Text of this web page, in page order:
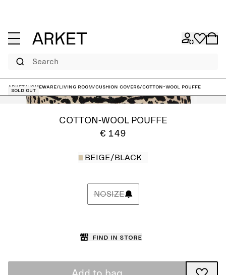
Search
ARKET/Homeware/Living room/Cushion covers/Cotton-Wool Pouffe
Sold out
COTTON-WOOL POUFFE
€ 149
BEIGE/BLACK
NOSIZE
Find in store